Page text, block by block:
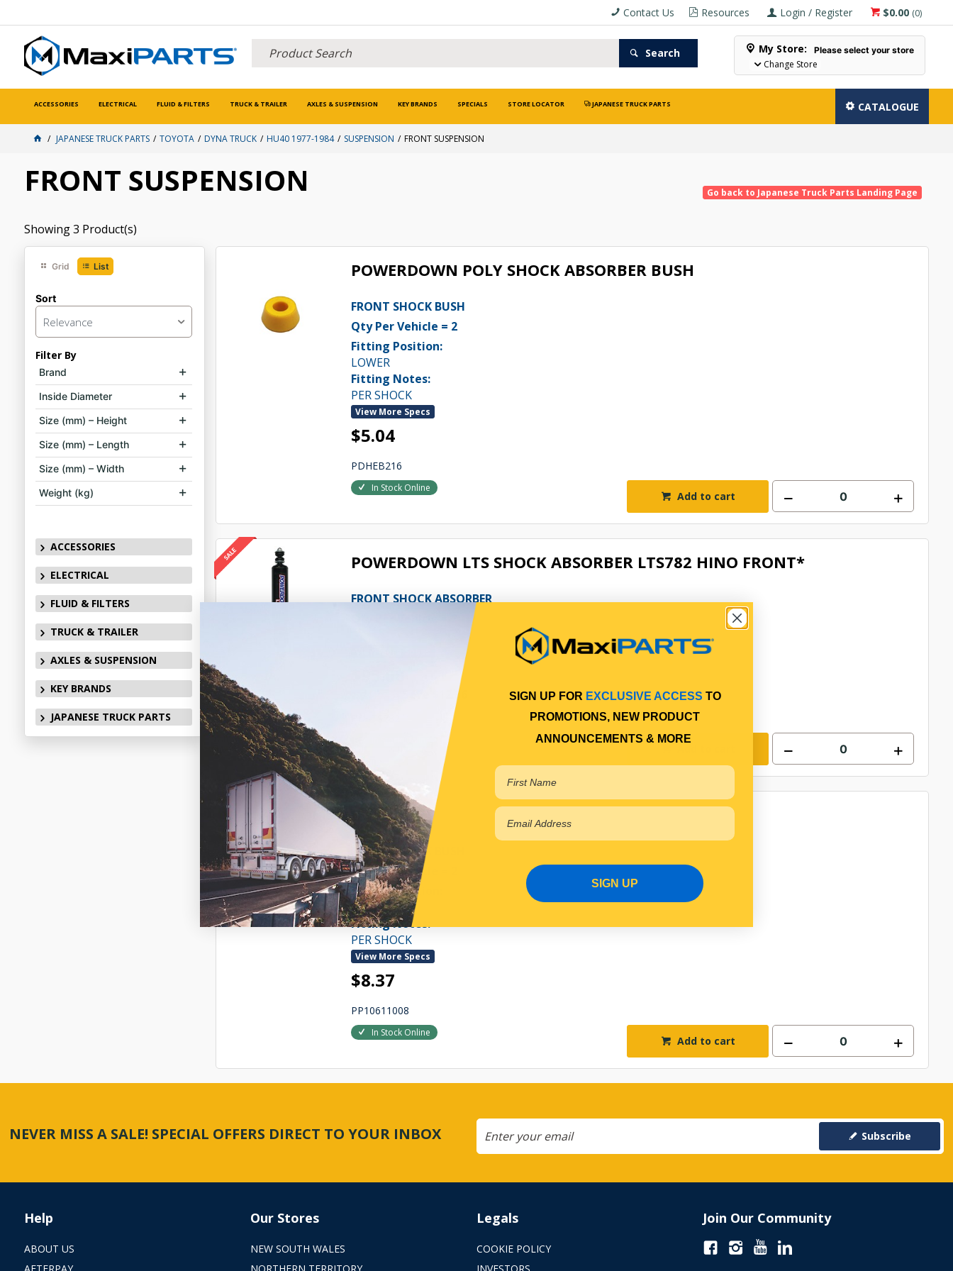
$0.00 (0)
Login / Register
Resources
Contact Us
Search My Store: Please select your store
Change Store
ACCESSORIES ELECTRICAL FLUID & FILTERS TRUCK & TRAILER AXLES & SUSPENSION KEY BRANDS SPECIALS STORE LOCATOR JAPANESE TRUCK PARTS CATALOGUE
JAPANESE TRUCK PARTS TOYOTA DYNA TRUCK HU40 1977-1984 SUSPENSION FRONT SUSPENSION
FRONT SUSPENSION Go back to Japanese Truck Parts Landing Page
Showing3 Product(s)
Grid List
Sort
Relevance
Filter By
Brand
Inside Diameter
Size (mm) – Height
Size (mm) – Length
Size (mm) – Width
Weight (kg)
ACCESSORIES
ELECTRICAL
FLUID & FILTERS
TRUCK & TRAILER
AXLES & SUSPENSION
KEY BRANDS
JAPANESE TRUCK PARTS
POWERDOWN POLY SHOCK ABSORBER BUSH
FRONT SHOCK BUSH
Qty Per Vehicle = 2
Fitting Position:
LOWER
Fitting Notes:
PER SHOCK
View More Specs
$5.04
PDHEB216
In Stock Online
Add to cart
POWERDOWN LTS SHOCK ABSORBER LTS782 HINO FRONT*
FRONT SHOCK ABSORBER
Save $12.36
BUSH
FRONT SHOCK BUSH
Qty Per Vehicle = 2
Fitting Position:
UPPER
Fitting Notes:
PER SHOCK
View More Specs
$8.37
PP10611008
In Stock Online
Add to cart
NEVER MISS A SALE! SPECIAL OFFERS DIRECT TO YOUR INBOX Subscribe
Help
ABOUT US
Our Stores
NEW SOUTH WALES
Legals
COOKIE POLICY
Join Our Community
SIGN UP FOR EXCLUSIVE ACCESS TO
PROMOTIONS, NEW PRODUCT
ANNOUNCEMENTS & MORE
SIGN UP